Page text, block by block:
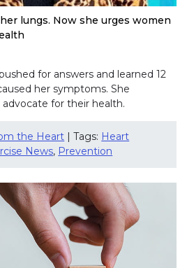
lungs. Now she urges women
for answers and learned 12
her symptoms. She
for their health.
the Heart | Tags: Heart
News, Prevention